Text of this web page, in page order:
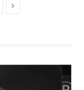
Next